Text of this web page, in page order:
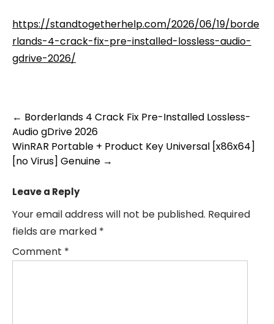
https://standtogetherhelp.com/2026/06/19/borde
rlands-4-crack-fix-pre-installed-lossless-audio-
gdrive-2026/
Post
navigation
← Borderlands 4 Crack Fix Pre-Installed Lossless-
Audio gDrive 2026
WinRAR Portable + Product Key Universal [x86x64]
[no Virus] Genuine →
Leave a Reply
Your email address will not be published. Required
fields are marked *
Comment *